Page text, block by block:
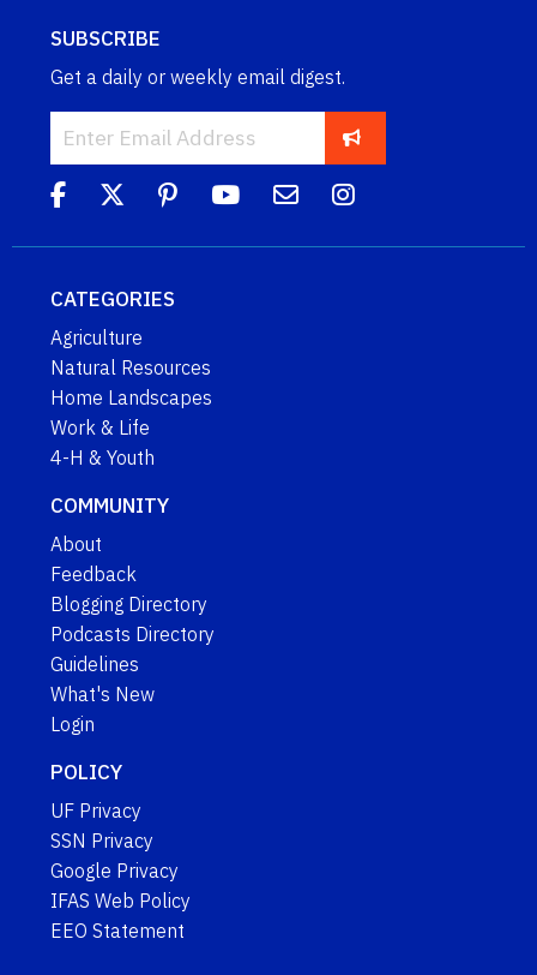
SUBSCRIBE
Get a daily or weekly email digest.
CATEGORIES
Agriculture
Natural Resources
Home Landscapes
Work & Life
4-H & Youth
COMMUNITY
About
Feedback
Blogging Directory
Podcasts Directory
Guidelines
What's New
Login
POLICY
UF Privacy
SSN Privacy
Google Privacy
IFAS Web Policy
EEO Statement